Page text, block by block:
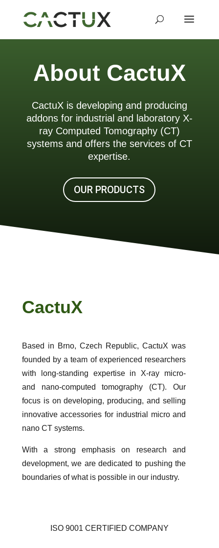
About CactuX
CactuX is developing and producing
addons for industrial and laboratory X-
ray Computed Tomography (CT)
systems and offers the services of CT
expertise.
OUR PRODUCTS
CactuX
Based in Brno, Czech Republic, CactuX was
founded by a team of experienced researchers
with long-standing expertise in X-ray micro-
and nano-computed tomography (CT). Our
focus is on developing, producing, and selling
innovative accessories for industrial micro and
nano CT systems.
With a strong emphasis on research and
development, we are dedicated to pushing the
boundaries of what is possible in our industry.
ISO 9001 CERTIFIED COMPANY